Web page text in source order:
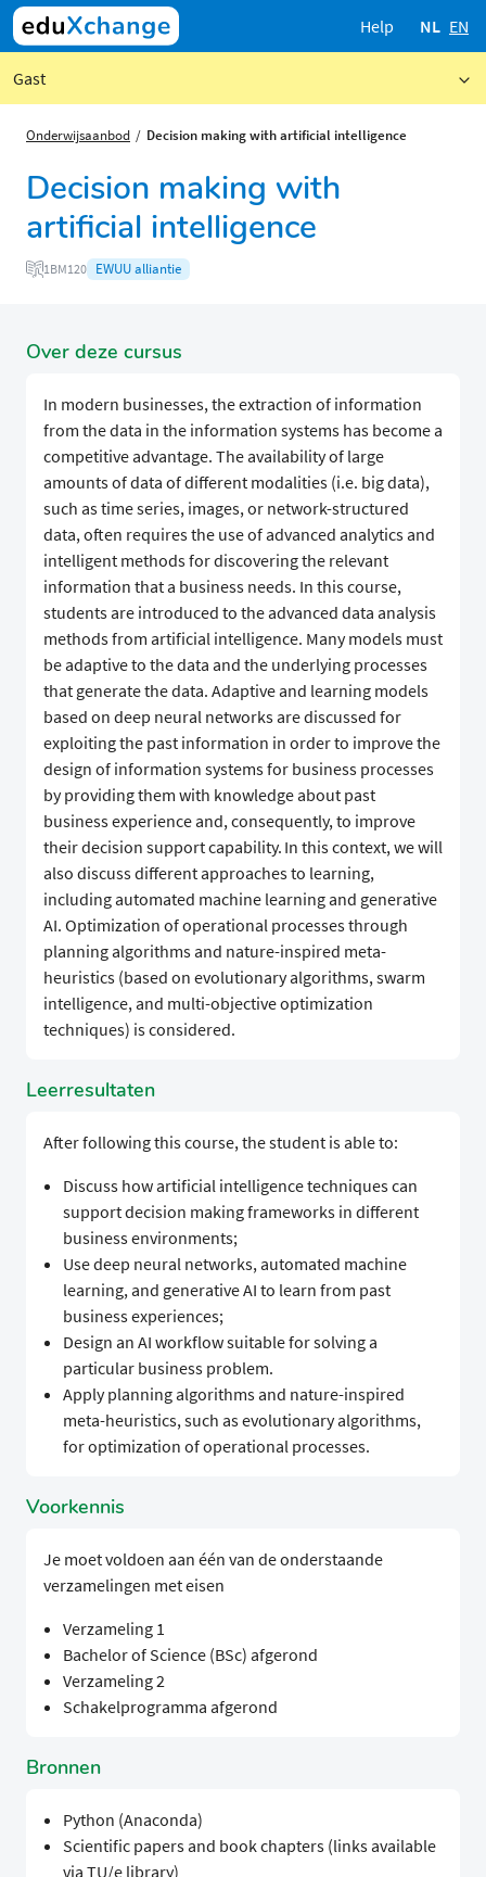
Help NL EN
Gast
Onderwijsaanbod Decision making with artificial intelligence
Decision making with
artificial intelligence
1BM120 EWUU alliantie
Over deze cursus
In modern businesses, the extraction of information
from the data in the information systems has become a
competitive advantage. The availability of large
amounts of data of different modalities (i.e. big data),
such as time series, images, or network-structured
data, often requires the use of advanced analytics and
intelligent methods for discovering the relevant
information that a business needs. In this course,
students are introduced to the advanced data analysis
methods from artificial intelligence. Many models must
be adaptive to the data and the underlying processes
that generate the data. Adaptive and learning models
based on deep neural networks are discussed for
exploiting the past information in order to improve the
design of information systems for business processes
by providing them with knowledge about past
business experience and, consequently, to improve
their decision support capability. In this context, we will
also discuss different approaches to learning,
including automated machine learning and generative
AI. Optimization of operational processes through
planning algorithms and nature-inspired meta-
heuristics (based on evolutionary algorithms, swarm
intelligence, and multi-objective optimization
techniques) is considered.
Leerresultaten
After following this course, the student is able to:
Discuss how artificial intelligence techniques can
support decision making frameworks in different
business environments;
Use deep neural networks, automated machine
learning, and generative AI to learn from past
business experiences;
Design an AI workflow suitable for solving a
particular business problem.
Apply planning algorithms and nature-inspired
meta-heuristics, such as evolutionary algorithms,
for optimization of operational processes.
Voorkennis
Je moet voldoen aan één van de onderstaande
verzamelingen met eisen
Verzameling 1
Bachelor of Science (BSc) afgerond
Verzameling 2
Schakelprogramma afgerond
Bronnen
Python (Anaconda)
Scientific papers and book chapters (links available
via TU/e library)